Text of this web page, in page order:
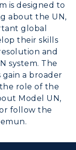
is designed to
about the UN,
global
their skills
and
system. The
a broader
role of the
Model UN,
follow the